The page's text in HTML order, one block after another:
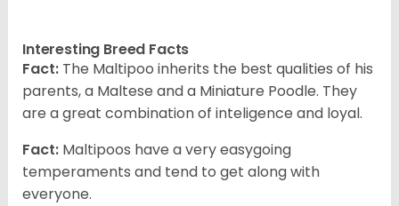
Interesting Breed Facts
Fact: The Maltipoo inherits the best qualities of his
parents, a Maltese and a Miniature Poodle. They
are a great combination of inteligence and loyal.
Fact: Maltipoos have a very easygoing
temperaments and tend to get along with
everyone.